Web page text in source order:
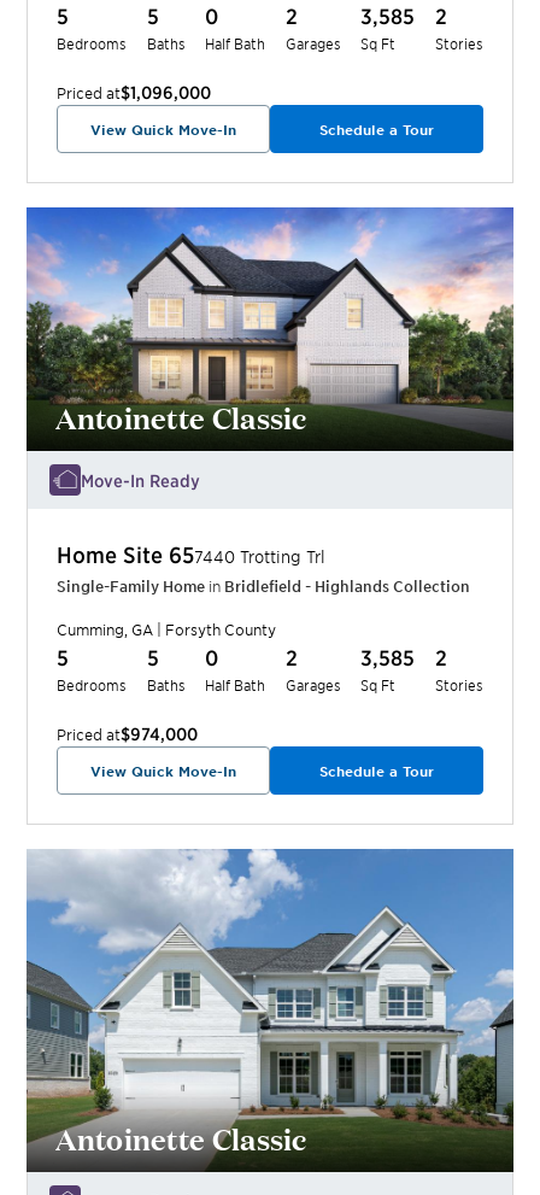
5
Bedrooms
5
Baths
0
Half Bath
2
Garages
3,585
Sq Ft
2
Stories
Priced at$1,096,000
View Quick Move-In Schedule a Tour
Antoinette Classic
Move-In Ready
Home Site 657440 Trotting Trl
Single-Family Home in Bridlefield - Highlands Collection
Cumming GA Forsyth County
5
Bedrooms
5
Baths
0
Half Bath
2
Garages
3,585
Sq Ft
2
Stories
Priced at$974,000
View Quick Move-In Schedule a Tour
Antoinette Classic